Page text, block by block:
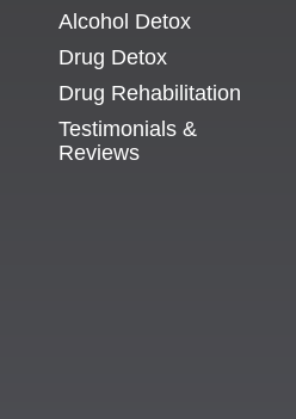
Alcohol Detox
Drug Detox
Drug Rehabilitation
Testimonials &
Reviews